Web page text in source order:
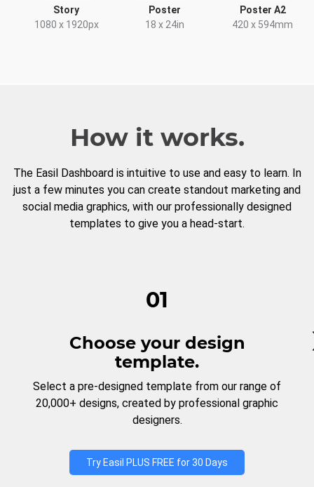
Story
1080 x 1920px
Poster
18 x 24in
Poster A2
420 x 594mm
How it works.
The Easil Dashboard is intuitive to use and easy to learn. In
just a few minutes you can create standout marketing and
social media graphics, with our professionally designed
templates to give you a head-start.
01
Choose your design
template.
Select a pre-designed template from our range of
20,000+ designs, created by professional graphic
designers.
Try Easil PLUS FREE for 30 Days